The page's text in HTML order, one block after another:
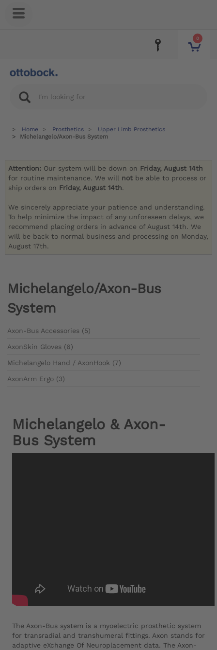
0
Home Prosthetics
Upper Limb Prosthetics
Michelangelo/Axon-Bus System
Attention: Our system will be down on Friday, August 14th
for routine maintenance. We will not be able to process or
ship orders on Friday, August 14th.
We sincerely appreciate your patience and understanding.
To help minimize the impact of any unforeseen delays, we
recommend placing orders in advance of August 14th. We
will be back to normal business and processing on Monday,
August 17th.
Michelangelo/Axon-Bus
System
Axon-Bus Accessories (5)
AxonSkin Gloves (6)
Michelangelo Hand / AxonHook (7)
AxonArm Ergo (3)
Michelangelo & Axon-
Bus System
The Axon-Bus system is a myoelectric prosthetic system
for transradial and transhumeral fittings. Axon stands for
adaptive eXchange Of Neuroplacement data. The Axon-